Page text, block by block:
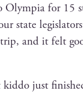
for 15
state
trip, and it felt
just